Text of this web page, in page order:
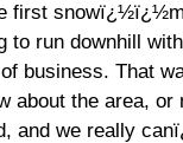
first
to run downhill
business. That
about the area, or
and we really